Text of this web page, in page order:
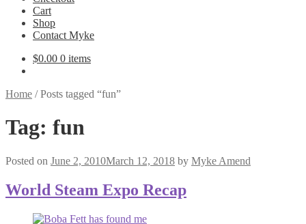
Cart
Shop
Contact Myke
$0.00 0 items
Home /Posts tagged “fun”
Tag: fun
Posted on June 2, 2010March 12, 2018 by Myke Amend
World Steam Expo Recap